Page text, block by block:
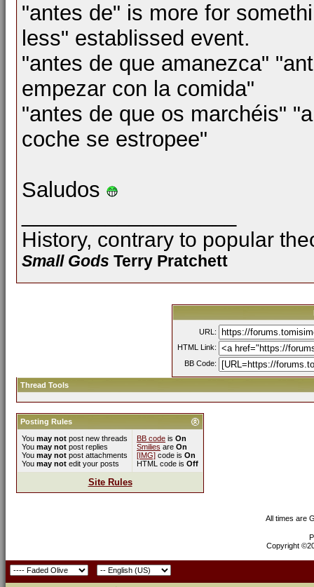
"antes de" is more for
less" establissed event.
"antes de que amanezca"
empezar con la comida"
"antes de que os marchéis"
coche se estropee"
Saludos
History, contrary to popular
Small Gods Terry Pratchett
URL:
HTML Link:
BB Code:
Thread Tools
Posting Rules
You may not post new threads
You may not post replies
You may not post attachments
You may not edit your posts
BB code is On
Smilies are On
[IMG] code is On
HTML code is Off
Site Rules
All times are
Copyright